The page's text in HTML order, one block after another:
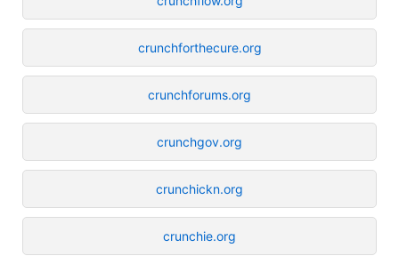
crunchforthecure.org
crunchforums.org
crunchgov.org
crunchickn.org
crunchie.org